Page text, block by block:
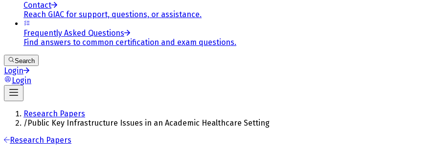
Contact
Reach GIAC for support, questions, or assistance.
Frequently Asked Questions
Find answers to common certification and exam questions.
Search
Login
Login
Research Papers
/Public Key Infrastructure Issues in an Academic Healthcare Setting
Research Papers